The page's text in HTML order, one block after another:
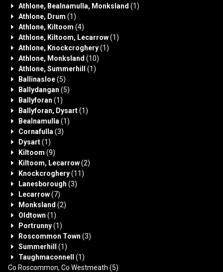
Athlone, Bealnamulla, Monksland (1)
Athlone, Drum (1)
Athlone, Kiltoom (4)
Athlone, Kiltoom, Lecarrow(1)
Athlone, Knockcroghery(1)
Athlone, Monksland (10)
Athlone, Summerhill
(1)
Ballinasloe(5)
Ballydangan (5)
Ballyforan (1)
Ballyforan, Dysart(1)
Bealnamulla (1)
Cornafulla (3)
Dysart(1)
Kiltoom (9)
Kiltoom, Lecarrow(2)
Knockcroghery(11)
Lanesborough (3)
Lecarrow(7)
Monksland (2)
Oldtown (1)
Portrunny(1)
Roscommon Town (3)
Summerhill
(1)
Taughmaconnell
(1)
Co Roscommon, Co Westmeath (5)